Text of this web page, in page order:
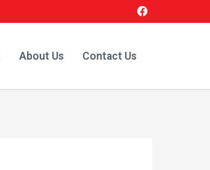
About Us Contact Us